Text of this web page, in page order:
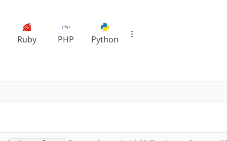
Ruby PHP Python